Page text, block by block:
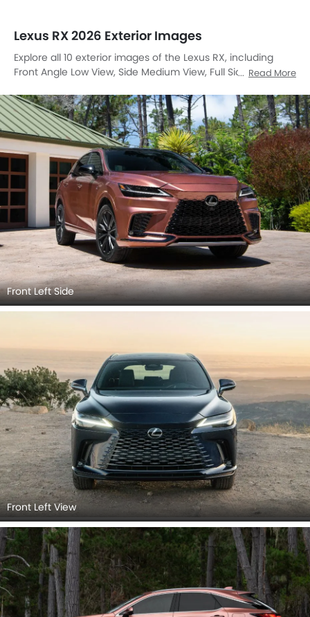
Lexus RX 2026 Exterior Images
Explore all 10 exterior images of the Lexus RX, including
Front Angle Low View, Side Medium View, Full Side View, Full
Sideview, Front Cross Side View, Tail Light, Grille View.
Read More
Front Left Side
Front Left View